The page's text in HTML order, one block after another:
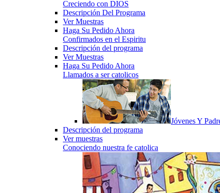
Creciendo con DIOS
Descripción Del Programa
Ver Muestras
Haga Su Pedido Ahora
Confirmados en el Espiritu
Descripción del programa
Ver Muestras
Haga Su Pedido Ahora
Llamados a ser catolicos
Jóvenes Y
Descripción del programa
Ver muestras
Conociendo nuestra fe catolica